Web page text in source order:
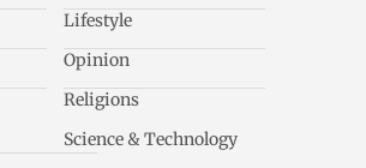
Lifestyle
Opinion
Religions
Science & Technology